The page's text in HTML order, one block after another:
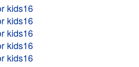
kids16
kids16
kids16
kids16
kids16